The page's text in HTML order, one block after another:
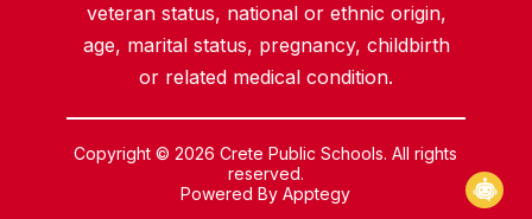
veteran status, national or ethnic origin,
age, marital status, pregnancy, childbirth
or related medical condition.
Copyright © 2026 Crete Public Schools. All rights
reserved.
Powered ByApptegy